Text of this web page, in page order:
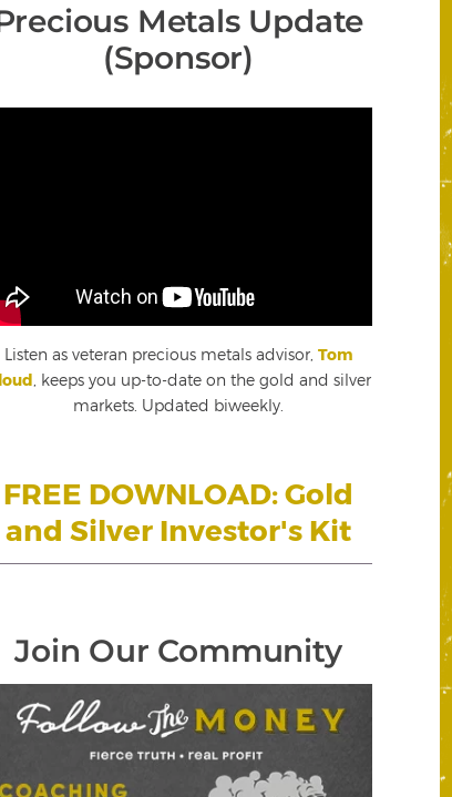
Metals Update
(Sponsor)
Listen as veteran precious metals advisor, Tom
, keeps you up-to-date on the gold and silver
markets. Updated biweekly.
FREE DOWNLOAD: Gold
and Silver Investor's Kit
Join Our Community